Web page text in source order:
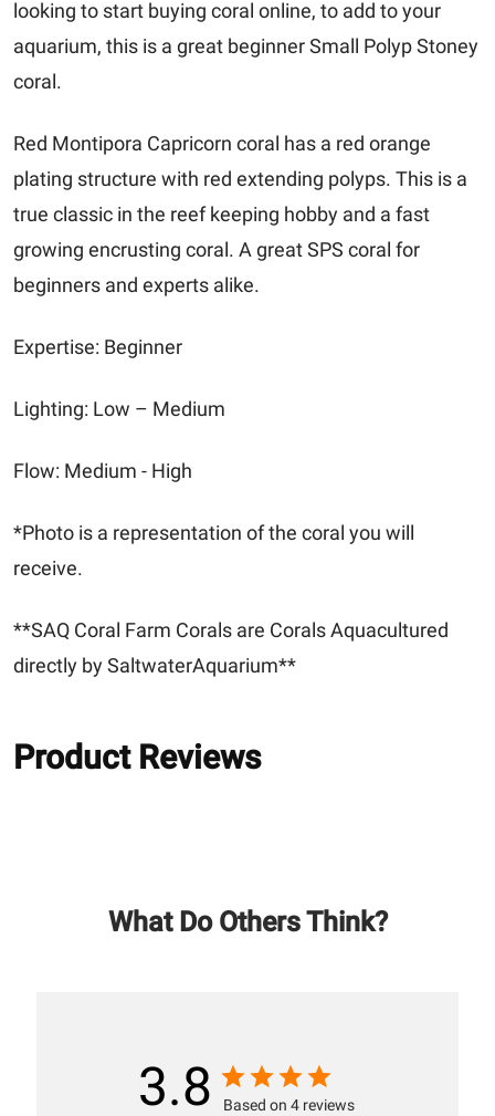
looking to start buying coral online, to add to your
aquarium, this is a great beginner Small Polyp Stoney
coral.
Red Montipora Capricorn coral has a red orange
plating structure with red extending polyps. This is a
true classic in the reef keeping hobby and a fast
growing encrusting coral. A great SPS coral for
beginners and experts alike.
Expertise: Beginner
Lighting: Low – Medium
Flow: Medium - High
*Photo is a representation of the coral you will
receive.
**SAQ Coral Farm Corals are Corals Aquacultured
directly by SaltwaterAquarium**
Product Reviews
What Do Others Think?
3.8 Based on 4 reviews